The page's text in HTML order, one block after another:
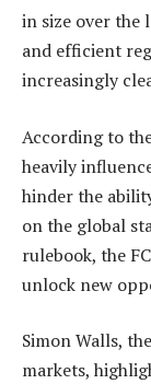
in size over the
and efficient
increasingly
According to
heavily
hinder the
on the global
rulebook, the
unlock new
Simon Walls,
markets,